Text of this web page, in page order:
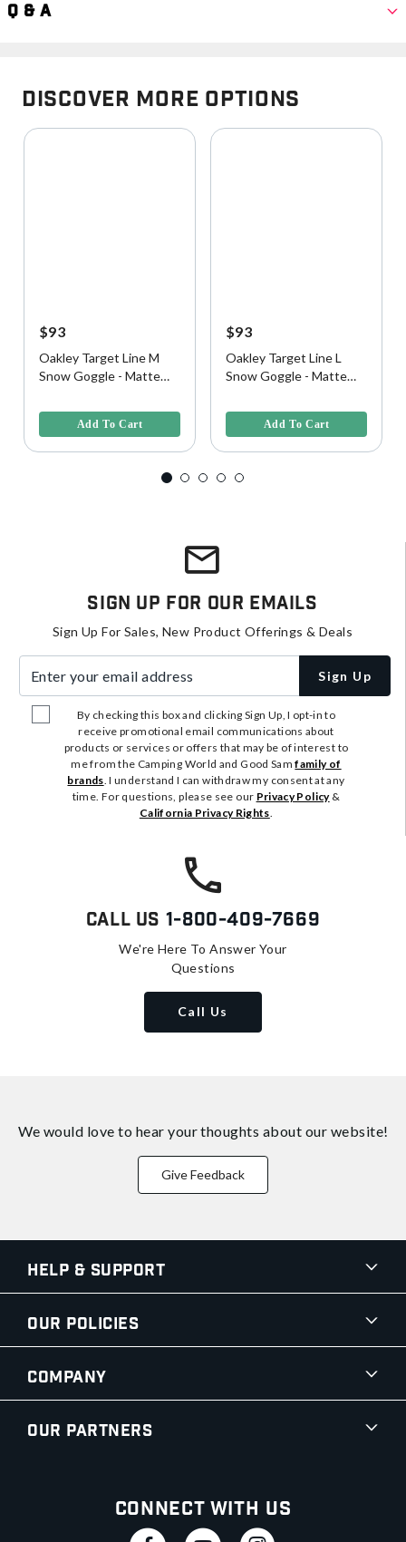
Q & A
Discover More Options
$93
Oakley Target Line M
Snow Goggle - Matte
Lens
Add To Cart
$93
Oakley Target Line L
Snow Goggle - Matte
Lens
Add To Cart
Sign Up For Our Emails
Sign Up For Sales, New Product Offerings & Deals
Sign Up
By checking this box and clicking Sign Up, I opt-in to
receive promotional email communications about
products or services or offers that may be of interest to
me from the Camping World and Good Samfamily of
brands. I understand I can withdraw my consent at any
time. For questions, please see our Privacy Policy&
California Privacy Rights.
Call Us 1-800-409-7669
We're Here To Answer Your
Questions
Call Us
We would love to hear your thoughts about our website!
Give Feedback
Help & Support
Our Policies
Company
Our Partners
Connect With Us